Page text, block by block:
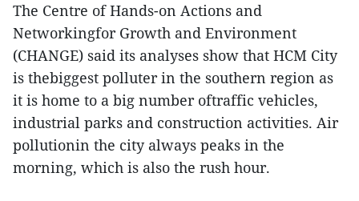
The Centre of Hands-on Actions and
Networkingfor Growth and Environment
(CHANGE) said its analyses show that HCM City
is thebiggest polluter in the southern region as
it is home to a big number oftraffic vehicles,
industrial parks and construction activities. Air
pollutionin the city always peaks in the
morning, which is also the rush hour.